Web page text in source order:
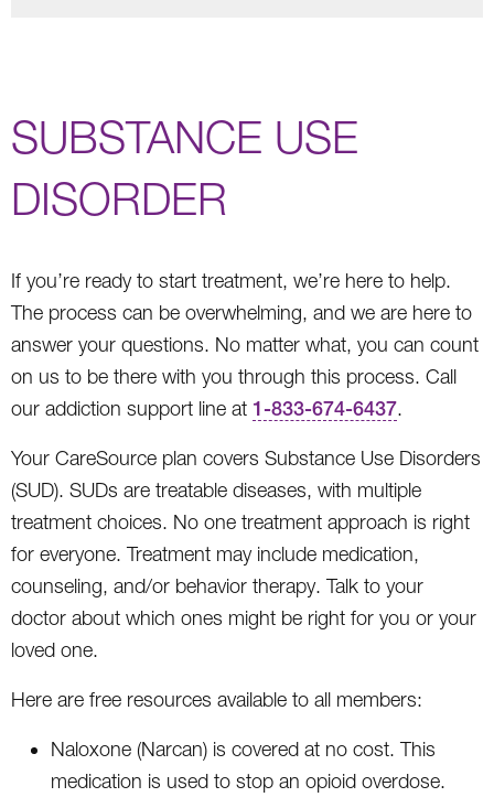
SUBSTANCE USE
DISORDER
If you’re ready to start treatment, we’re here to help.
The process can be overwhelming, and we are here to
answer your questions. No matter what, you can count
on us to be there with you through this process. Call
our addiction support line at 1-833-674-6437.
Your CareSource plan covers Substance Use Disorders
(SUD). SUDs are treatable diseases, with multiple
treatment choices. No one treatment approach is right
for everyone. Treatment may include medication,
counseling, and/or behavior therapy. Talk to your
doctor about which ones might be right for you or your
loved one.
Here are free resources available to all members:
Naloxone (Narcan) is covered at no cost. This
medication is used to stop an opioid overdose.